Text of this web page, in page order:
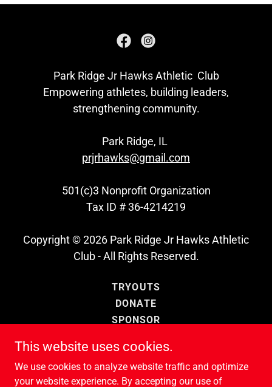
Park Ridge Jr Hawks Athletic Club
Empowering athletes, building leaders,
strengthening community.
Park Ridge, IL
prjrhawks@gmail.com
501(c)3 Nonprofit Organization
Tax ID # 36-4214219
Copyright © 2026 Park Ridge Jr Hawks Athletic
Club - All Rights Reserved.
TRYOUTS
DONATE
SPONSOR
CONTACT US
PRIVACY POLICY
This website uses cookies.
We use cookies to analyze website traffic and optimize
your website experience. By accepting our use of